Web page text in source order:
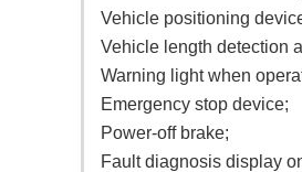
Vehicle positioning
Vehicle length detection
Warning light when
Emergency stop device;
Power-off brake;
Fault diagnosis display